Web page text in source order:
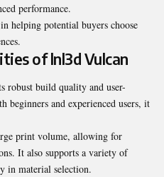
performance.
helping potential buyers choose
of lnl3d Vulcan
robust build quality and user-
beginners and experienced users, it
print volume, allowing for
It also supports a variety of
in material selection.